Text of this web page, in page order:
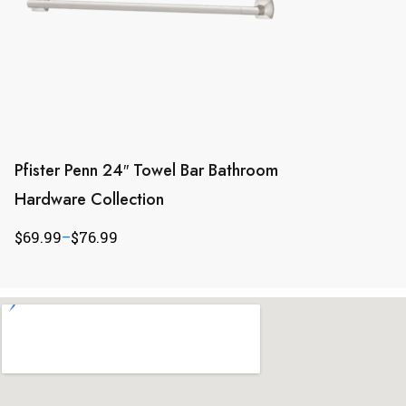
Pfister Penn 24″ Towel Bar Bathroom
Hardware Collection
$69.99–$76.99